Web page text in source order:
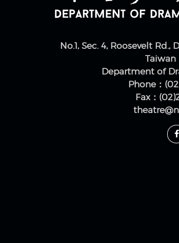
No.1, Sec. 4, Roosevelt Rd.,
Taiwan
Department of
Phone：
Fax：